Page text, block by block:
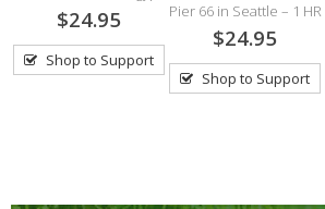
$24.95
Shop to Support
Pier 66 in Seattle – 1 HR
$24.95
Shop to Support